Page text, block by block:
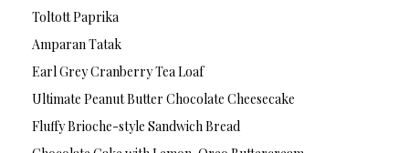
Toltott Paprika
Amparan Tatak
Earl Grey Cranberry Tea Loaf
Ultimate Peanut Butter Chocolate Cheesecake
Fluffy Brioche-style Sandwich Bread